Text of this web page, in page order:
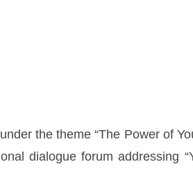
the theme “The Power of
dialogue forum addressing